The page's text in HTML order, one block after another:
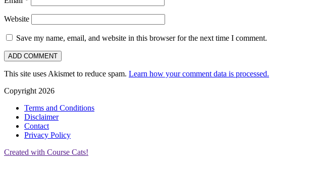
Website
Save my name, email, and website in this browser for the next time I comment.
This site uses Akismet to reduce spam. Learn how your comment data is processed.
Copyright 2026
Terms and Conditions
Disclaimer
Contact
Privacy Policy
Created with Course Cats!